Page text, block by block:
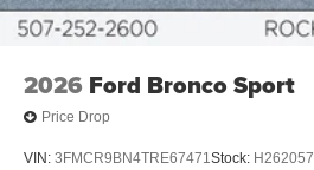
2026 Ford Bronco Sport
Price Drop
VIN: 3FMCR9BN4TRE67471Stock: H262057